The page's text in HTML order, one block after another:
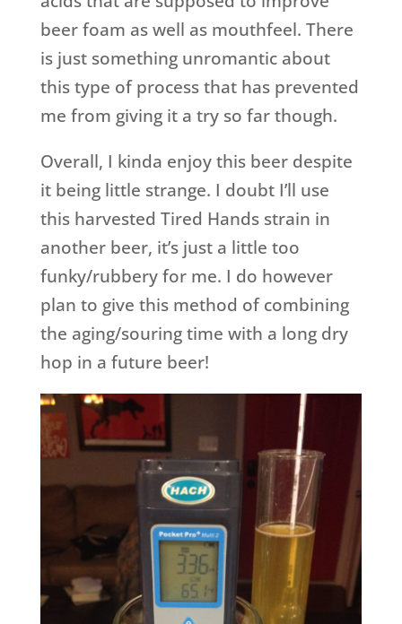
beer foam as well as mouthfeel. There
is just something unromantic about
this type of process that has prevented
me from giving it a try so far though.
Overall, I kinda enjoy this beer despite
it being little strange. I doubt I’ll use
this harvested Tired Hands strain in
another beer, it’s just a little too
funky/rubbery for me. I do however
plan to give this method of combining
the aging/souring time with a long dry
hop in a future beer!